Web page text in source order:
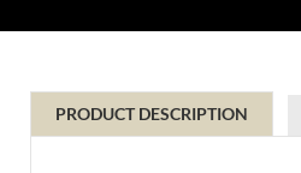
PRODUCT DESCRIPTION